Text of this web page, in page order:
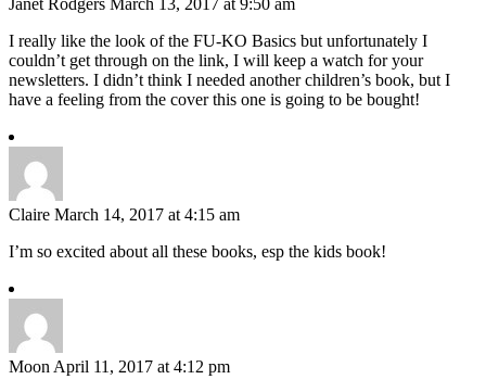
Janet Rodgers March 13, 2017 at 9:50 am
I really like the look of the FU-KO Basics but unfortunately I
couldn’t get through on the link, I will keep a watch for your
newsletters. I didn’t think I needed another children’s book, but I
have a feeling from the cover this one is going to be bought!
Claire March 14, 2017 at 4:15 am
I’m so excited about all these books, esp the kids book!
Moon April 11, 2017 at 4:12 pm